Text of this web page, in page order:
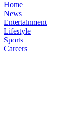
Home
News
Entertainment
Lifestyle
Sports
Careers